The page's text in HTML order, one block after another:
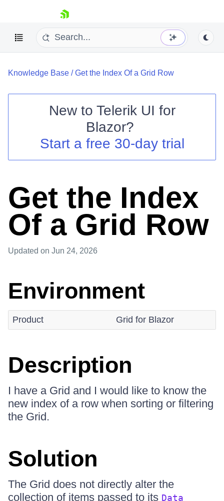
skip navigation
Shopping cart
Login
Knowledge Base /Get the Index Of a Grid Row
New to Telerik UI for
Blazor?
Start a free 30-day trial
Get the Index
Of a Grid Row
Updated on Jun 24, 2026
Environment
Product Grid for Blazor
Description
I have a Grid and I would like to know the
new index of a row when sorting or filtering
the Grid.
Solution
The Grid does not directly alter the
collection of items passed to its Data